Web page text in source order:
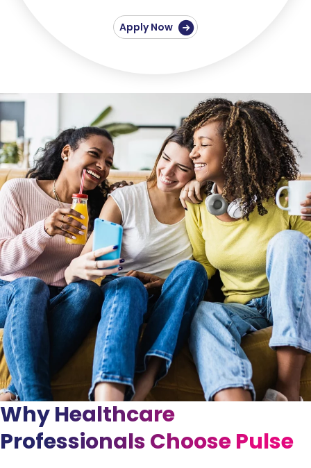
Apply Now
Why Healthcare
Professionals Choose Pulse